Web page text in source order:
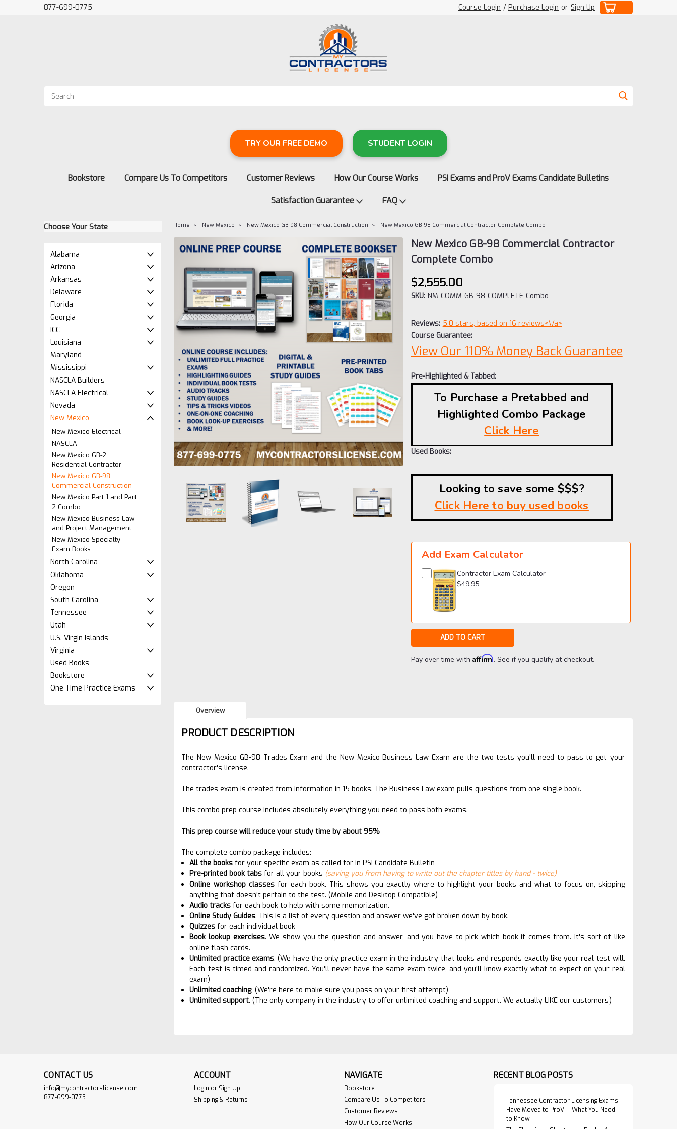
877-699-0775 Course Login / Purchase Login or Sign Up
TRY OUR FREE DEMO STUDENT LOGIN
Bookstore Compare Us To Competitors Customer Reviews How Our Course Works PSI Exams and ProV Exams Candidate Bulletins
Satisfaction Guarantee FAQ
Choose Your State
Alabama
Arizona
Arkansas
Delaware
Florida
Georgia
ICC
Louisiana
Maryland
Mississippi
NASCLA Builders
NASCLA Electrical
Nevada
New Mexico
New Mexico Electrical
NASCLA
New Mexico GB-2
Residential Contractor
New Mexico GB-98
Commercial Construction
New Mexico Part 1 and Part
2 Combo
New Mexico Business Law
and Project Management
New Mexico Specialty
Exam Books
North Carolina
Oklahoma
Oregon
South Carolina
Tennessee
Utah
U.S. Virgin Islands
Virginia
Used Books
Bookstore
One Time Practice Exams
Home New Mexico New Mexico GB-98 Commercial Construction New Mexico GB-98 Commercial Contractor Complete Combo
New Mexico GB-98 Commercial Contractor
Complete Combo
$2,555.00
SKU: NM-COMM-GB-98-COMPLETE-Combo
Reviews: 5.0 stars, based on 16 reviews<\/a>
Course Guarantee:
View Our 110% Money Back Guarantee
Pre-Highlighted & Tabbed:
To Purchase a Pretabbed and
Highlighted Combo Package
Click Here
Used Books:
Looking to save some $$$?
Click Here to buy used books
Current
Stock:
Add Exam Calculator
Contractor Exam Calculator
$49.95
Pay over time with Affirm. See if you qualify at checkout.
Overview
PRODUCT DESCRIPTION
The New Mexico GB-98 Trades Exam and the New Mexico Business Law Exam are the two tests you'll need to pass to get your
contractor's license.
The trades exam is created from information in 15 books. The Business Law exam pulls questions from one single book.
This combo prep course includes absolutely everything you need to pass both exams.
This prep course will reduce your study time by about 95%
The complete combo package includes:
All the books for your specific exam as called for in PSI Candidate Bulletin
Pre-printed book tabs for all your books (saving you from having to write out the chapter titles by hand - twice)
Online workshop classesfor each book. This shows you exactly where to highlight your books and what to focus on, skipping
anything that doesn't pertain to the test. (Mobile and Desktop Compatible)
Audio tracks for each book to help with some memorization.
Online Study Guides. This is a list of every question and answer we've got broken down by book.
Quizzesfor each individual book
Book lookup exercises. We show you the question and answer, and you have to pick which book it comes from. It's sort of like
online flash cards.
Unlimited practice exams. (We have the only practice exam in the industry that looks and responds exactly like your real test will.
Each test is timed and randomized. You'll never have the same exam twice, and you'll know exactly what to expect on your real
exam)
Unlimited coaching. (We're here to make sure you pass on your first attempt)
Unlimited support. (The only company in the industry to offer unlimited coaching and support. We actually LIKE our customers)
CONTACT US
info@mycontractorslicense.com
877-699-0775
ACCOUNT
Login or Sign Up
Shipping & Returns
NAVIGATE
Bookstore
Compare Us To Competitors
Customer Reviews
How Our Course Works
RECENT BLOG POSTS
Tennessee Contractor Licensing Exams
Have Moved to ProV — What You Need
to Know